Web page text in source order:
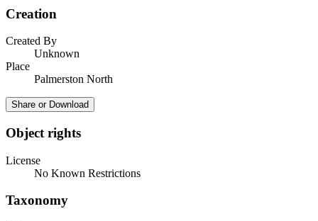
Creation
Created By
Unknown
Place
Palmerston North
Share or Download
Object rights
License
No Known Restrictions
Taxonomy